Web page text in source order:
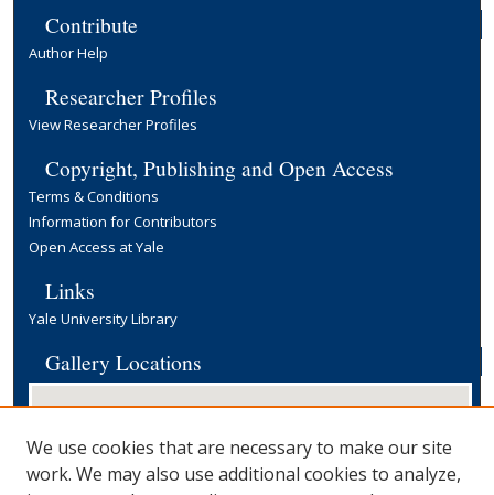
Contribute
Author Help
Researcher Profiles
View Researcher Profiles
Copyright, Publishing and Open Access
Terms & Conditions
Information for Contributors
Open Access at Yale
Links
Yale University Library
Gallery Locations
We use cookies that are necessary to make our site
work. We may also use additional cookies to analyze,